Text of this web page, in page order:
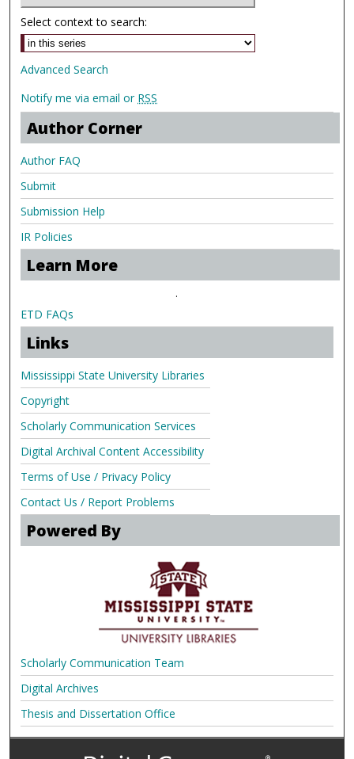
Select context to search:
Advanced Search
Notify me via email or RSS
Author Corner
Author FAQ
Submit
Submission Help
IR Policies
Learn More
.
ETD FAQs
Links
Mississippi State University Libraries
Copyright
Scholarly Communication Services
Digital Archival Content Accessibility
Terms of Use / Privacy Policy
Contact Us / Report Problems
Powered By
Scholarly Communication Team
Digital Archives
Thesis and Dissertation Office